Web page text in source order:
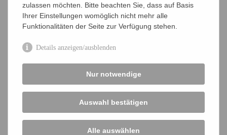
Get in touch with theVAAM officeor directly with the
VAAM Young Ambassadors’coordinators .
zulassen möchten. Bitte beachten Sie, dass auf Basis
Ihrer Einstellungen womöglich nicht mehr alle
Funktionalitäten der Seite zur Verfügung stehen.
Details anzeigen/ausblenden
Nur notwendige
Auswahl bestätigen
Alle auswählen